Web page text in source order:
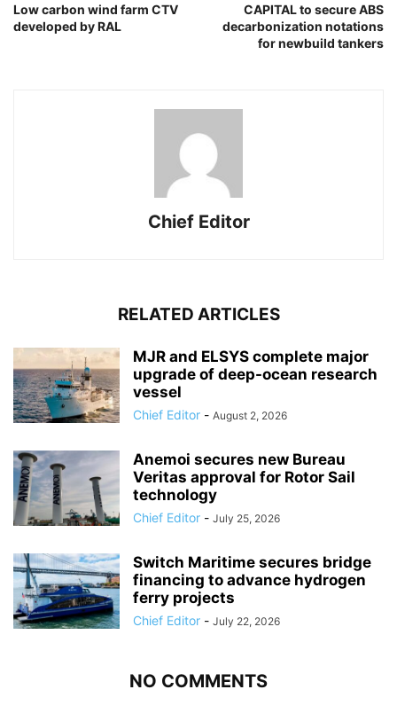
Low carbon wind farm CTV
developed by RAL
CAPITAL to secure ABS
decarbonization notations
for newbuild tankers
Chief Editor
RELATED ARTICLES
MJR and ELSYS complete major
upgrade of deep-ocean research
vessel
Chief Editor - August 2, 2026
Anemoi secures new Bureau
Veritas approval for Rotor Sail
technology
Chief Editor - July 25, 2026
Switch Maritime secures bridge
financing to advance hydrogen
ferry projects
Chief Editor - July 22, 2026
NO COMMENTS